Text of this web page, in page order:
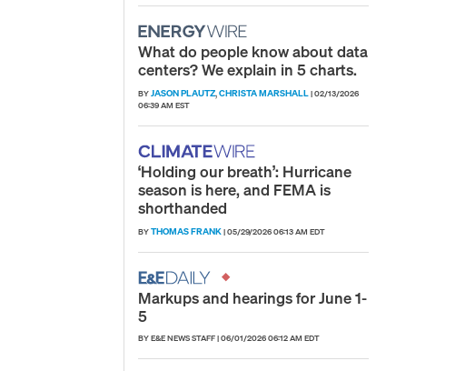
What do people know about data
centers? We explain in 5 charts.
BYJASON PLAUTZ,CHRISTA MARSHALL|02/13/2026
06:39 AM EST
‘Holding our breath’: Hurricane
season is here, and FEMA is
shorthanded
BYTHOMAS FRANK|05/29/2026 06:13 AM EDT
Markups and hearings for June 1-
5
BY E&E NEWS STAFF|06/01/2026 06:12 AM EDT